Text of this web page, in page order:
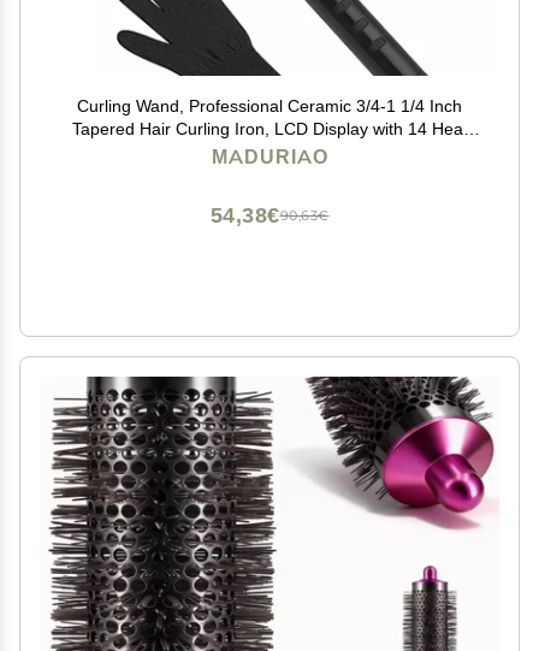
Curling Wand, Professional Ceramic 3/4-1 1/4 Inch
Tapered Hair Curling Iron, LCD Display with 14 Heat
Setting(100C to 230C), Dual Voltage Instant Heating
MADURIAO
90,63€
54,38€